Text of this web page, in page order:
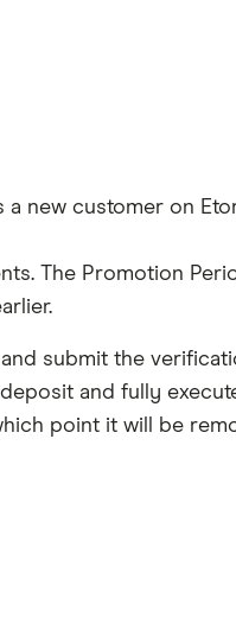
new customer on
The Promotion
submit the
and fully
point it will be